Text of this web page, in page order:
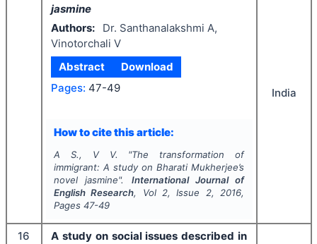
jasmine
Authors:
Dr. Santhanalakshmi A,
Vinotorchali V
Abstract
Download
Pages: 47-49
How to cite this article:
A S., V V. "The transformation of
immigrant: A study on Bharati Mukherjee’s
noveljasmine". International Journal of
English Research, Vol 2, Issue 2, 2016,
Pages 47-49
India
16
A study on social issues described in